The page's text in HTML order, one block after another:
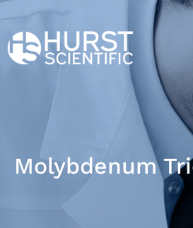
Molybdenum